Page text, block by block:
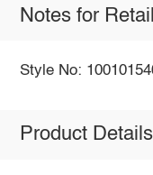
Notes for
Style No:
Product Details